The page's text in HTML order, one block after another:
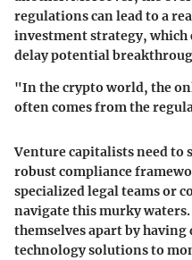
regulations can lead to a
investment strategy,
delay potential
"In the crypto world, the
often comes from the
Venture capitalists need to
robust compliance
specialized legal teams or
navigate this murky
themselves apart by
technology solutions to